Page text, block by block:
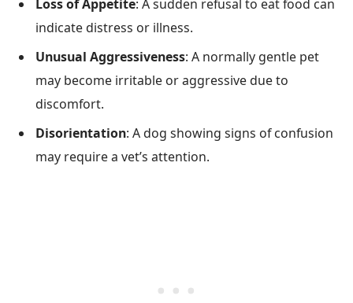
Loss of Appetite: A sudden refusal to eat food can
indicate distress or illness.
Unusual Aggressiveness: A normally gentle pet
may become irritable or aggressive due to
discomfort.
Disorientation: A dog showing signs of confusion
may require a vet’s attention.